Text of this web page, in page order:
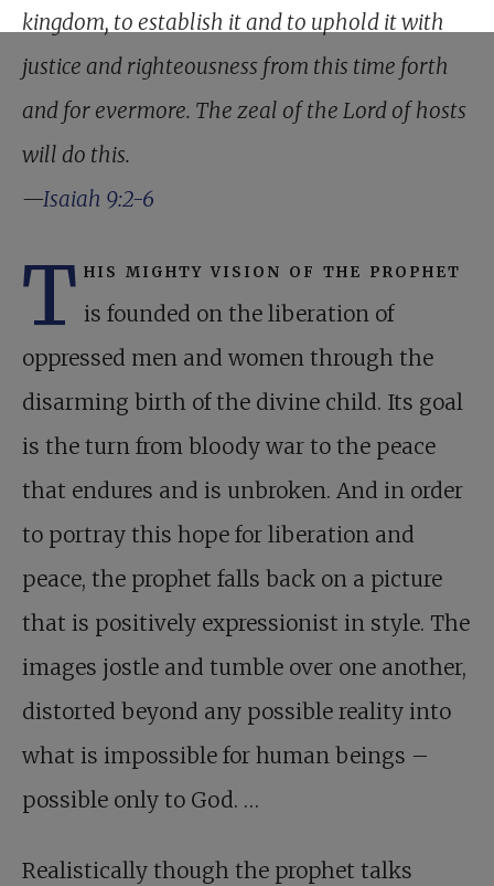
kingdom, to establish it and to uphold it with
justice and righteousness from this time forth
and for evermore. The zeal of the Lord of hosts
will do this.
—Isaiah 9:2-6
T his mighty vision of the prophet
is founded on the liberation of
oppressed men and women through the
disarming birth of the divine child. Its goal
is the turn from bloody war to the peace
that endures and is unbroken. And in order
to portray this hope for liberation and
peace, the prophet falls back on a picture
that is positively expressionist in style. The
images jostle and tumble over one another,
distorted beyond any possible reality into
what is impossible for human beings –
possible only to God. …
Realistically though the prophet talks